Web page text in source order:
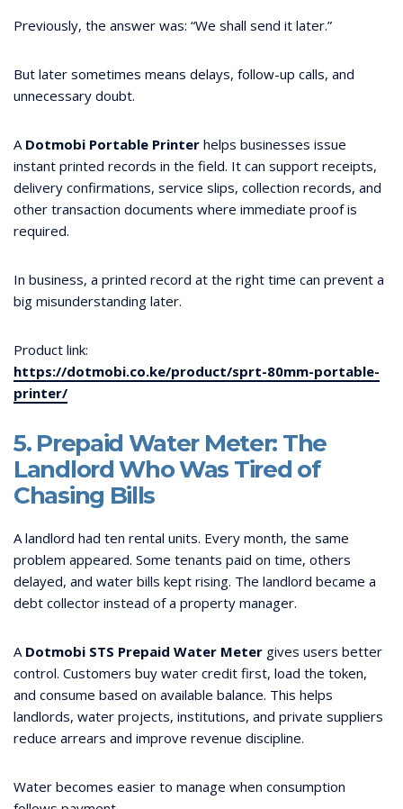
Previously, the answer was: “We shall send it later.”
But later sometimes means delays, follow-up calls, and
unnecessary doubt.
A Dotmobi Portable Printer helps businesses issue
instant printed records in the field. It can support receipts,
delivery confirmations, service slips, collection records, and
other transaction documents where immediate proof is
required.
In business, a printed record at the right time can prevent a
big misunderstanding later.
Product link:
https://dotmobi.co.ke/product/sprt-80mm-portable-
printer/
5. Prepaid Water Meter: The
Landlord Who Was Tired of
Chasing Bills
A landlord had ten rental units. Every month, the same
problem appeared. Some tenants paid on time, others
delayed, and water bills kept rising. The landlord became a
debt collector instead of a property manager.
A Dotmobi STS Prepaid Water Meter gives users better
control. Customers buy water credit first, load the token,
and consume based on available balance. This helps
landlords, water projects, institutions, and private suppliers
reduce arrears and improve revenue discipline.
Water becomes easier to manage when consumption